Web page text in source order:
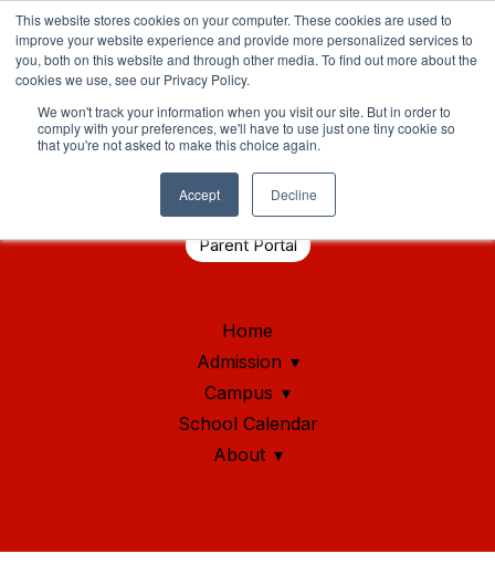
This website stores cookies on your computer. These cookies are used to
improve your website experience and provide more personalized services to
you, both on this website and through other media. To find out more about the
cookies we use, see our Privacy Policy.
We won't track your information when you visit our site. But in order to
comply with your preferences, we'll have to use just one tiny cookie so
that you're not asked to make this choice again.
Accept Decline
Student Health Portal
Parent Portal
Home
Admission
Campus
School Calendar
About